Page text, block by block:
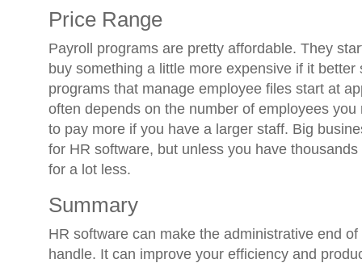
Price Range
Payroll programs are pretty affordable. They
buy something a little more expensive if it
programs that manage employee files start at
often depends on the number of employees
to pay more if you have a larger staff. Big
for HR software, but unless you have
for a lot less.
Summary
HR software can make the administrative end
handle. It can improve your efficiency and